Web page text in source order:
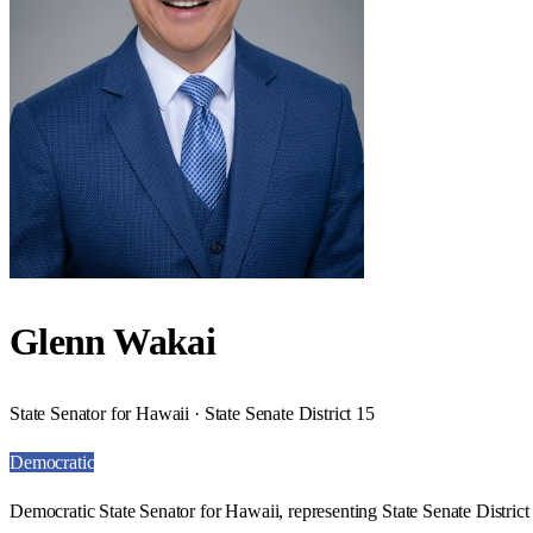
Glenn Wakai
State Senator for Hawaii · State Senate District 15
Democratic
Democratic State Senator for Hawaii, representing State Senate District